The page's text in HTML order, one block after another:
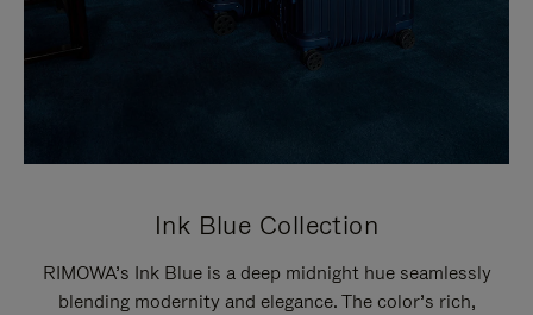
Ink Blue Collection
RIMOWA’s Ink Blue is a deep midnight hue seamlessly
blending modernity and elegance. The color’s rich,